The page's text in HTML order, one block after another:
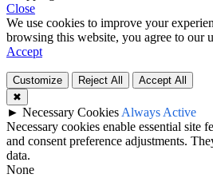
Close
We use cookies to improve your
browsing this website, you agree to our
Accept
Customize Reject All
Accept All
✖
► Necessary Cookies Always Active
Necessary cookies enable essential site
and consent preference adjustments.
data.
None